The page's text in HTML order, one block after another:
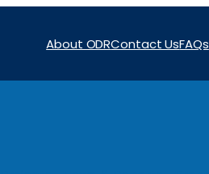
About ODRContact UsFAQs